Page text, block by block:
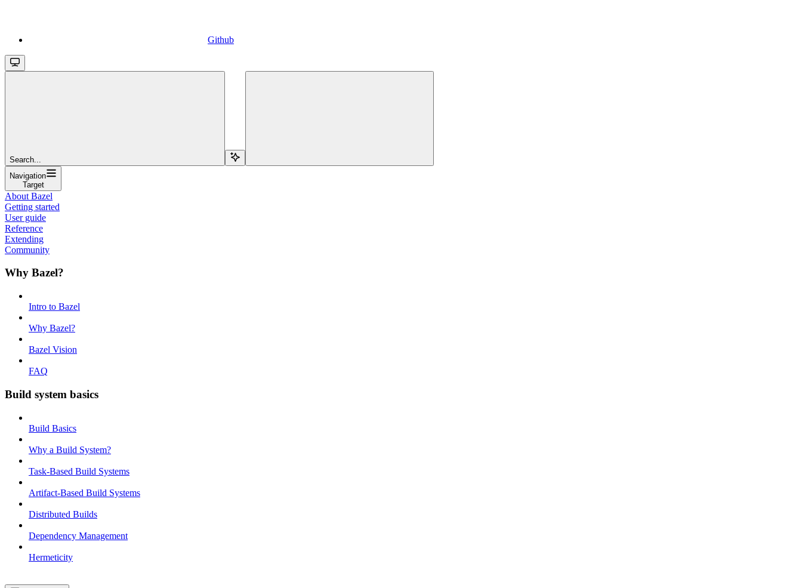
Github
Search...
Navigation
Target
About Bazel
Getting started
User guide
Reference
Extending
Community
Why Bazel?
Intro to Bazel
Why Bazel?
Bazel Vision
FAQ
Build system basics
Build Basics
Why a Build System?
Task-Based Build Systems
Artifact-Based Build Systems
Distributed Builds
Dependency Management
Hermeticity